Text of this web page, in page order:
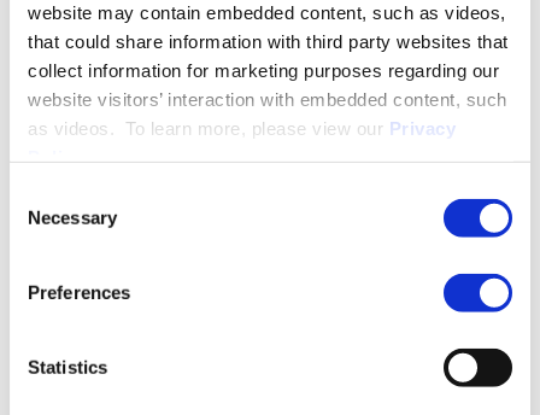
website may contain embedded content, such as videos,
that could share information with third party websites that
collect information for marketing purposes regarding our
website visitors’ interaction with embedded content, such
as videos. To learn more, please view our Privacy
Selection
Necessary
Preferences
Statistics
Outside of his legal practice, Nicholas serves as President of
the Presbyterian College Young Alumni Council, serves as the
Philanthropy Chair of the Columbia Capital Rotary Club, and
serves as a member of the Board of Directors of the
Columbia Museum of Art Contemporaries Board and SOLE
Stepping, a South Carolina-based non-profit.
Employment Law